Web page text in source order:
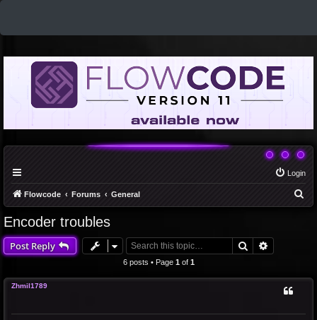
Login
Flowcode Forums General
h
Encoder troubles
Post Reply Search
6 posts • Page 1 of 1
Zhmil1789